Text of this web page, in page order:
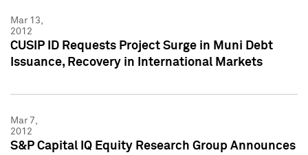
Mar 13,
2012
CUSIP ID Requests Project Surge in Muni Debt
Issuance, Recovery in International Markets
Mar 7,
2012
S&P Capital IQ Equity Research Group Announces